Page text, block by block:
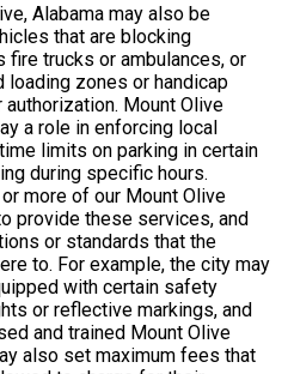
Alabama may also be
that are blocking
fire trucks or ambulances, or
loading zones or handicap
Mount Olive
a role in enforcing local
limits on parking in certain
during specific hours.
more of our Mount Olive
provide these services, and
or standards that the
to. For example, the city may
with certain safety
or reflective markings, and
and trained Mount Olive
also set maximum fees that